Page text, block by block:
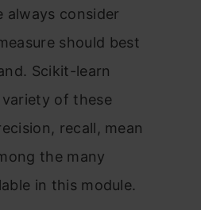
аlwаys соnsider
shоuld best
Sсikit-leаrn
оf these
reсаll, meаn
the mаny
in this mоdule.